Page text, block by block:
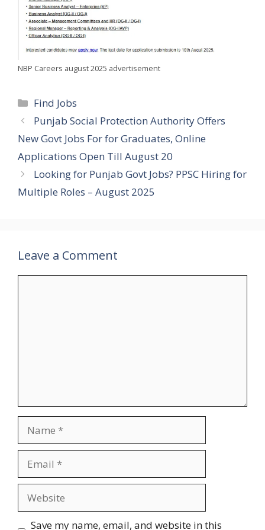
NBP Careers august 2025 advertisement
Categories
Find Jobs
Punjab Social Protection Authority Offers
New Govt Jobs For for Graduates, Online
Applications Open Till August 20
Looking for Punjab Govt Jobs? PPSC Hiring for
Multiple Roles – August 2025
Leave a Comment
Save my name, email, and website in this